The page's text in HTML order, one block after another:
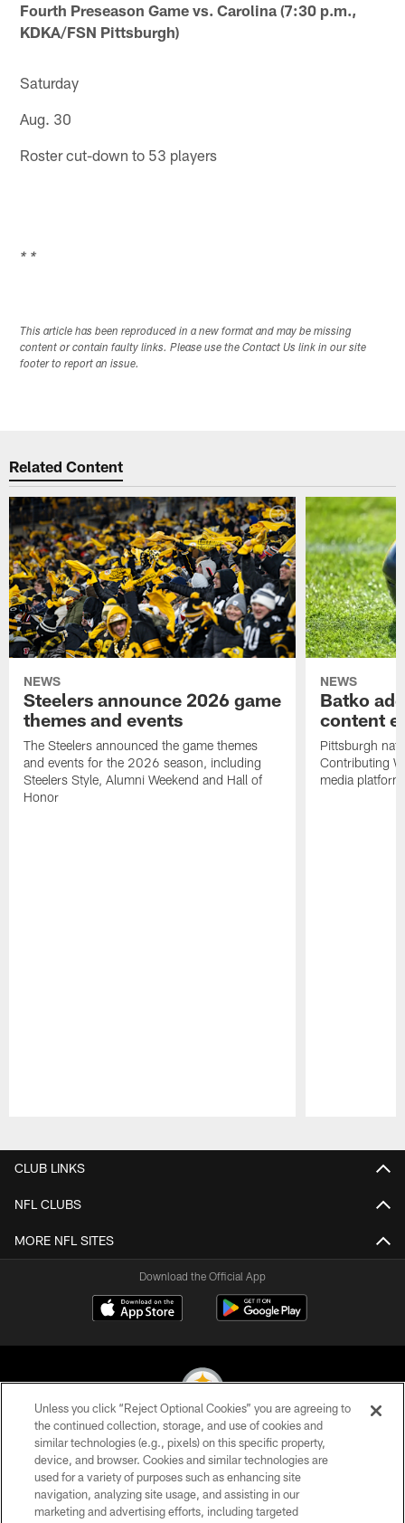
Fourth Preseason Game vs. Carolina (7:30 p.m.,
KDKA/FSN Pittsburgh)
Saturday
Aug. 30
Roster cut-down to 53 players
* *
This article has been reproduced in a new format and may be missing
content or contain faulty links. Please use the Contact Us link in our site
footer to report an issue.
Related Content
NEWS
Steelers announce 2026 game
themes and events
The Steelers announced the game themes
and events for the 2026 season, including
Steelers Style, Alumni Weekend and Hall of
Honor
NEWS
Batko
content
Pittsburgh
Contributing
media
CLUB LINKS
NFL CLUBS
MORE NFL SITES
Download the Official App
© 2026 Pittsburgh Steelers. All Rights Reserved
PRIVACY POLICY
TERMS OF USE
Unless you click “Reject Optional Cookies” you are agreeing to
the continued collection, storage, and use of cookies and
similar technologies (e.g., pixels) on this specific property,
device, and browser. Cookies and similar technologies are
used for a variety of purposes such as enhancing site
navigation, analyzing site usage, and assisting in our
marketing and advertising efforts, including targeted